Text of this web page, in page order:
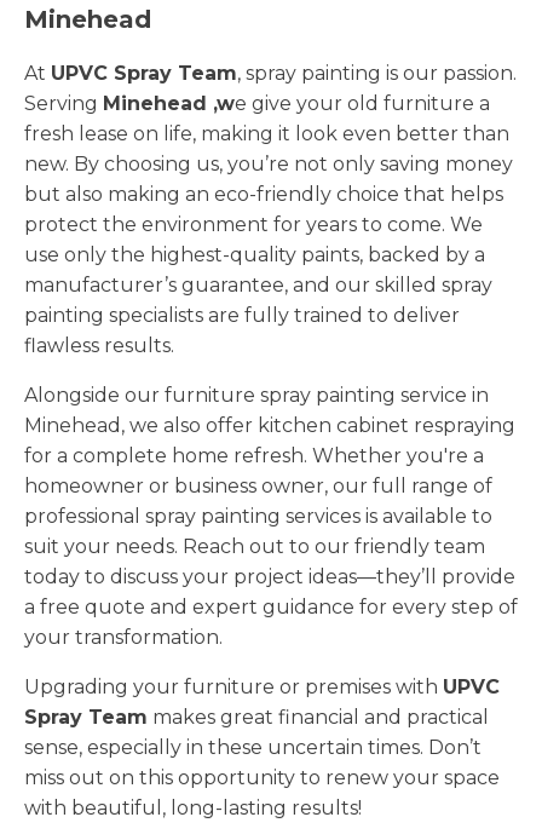
Minehead
At UPVC Spray Team, spray painting is our passion.
Serving Minehead ,we give your old furniture a
fresh lease on life, making it look even better than
new. By choosing us, you’re not only saving money
but also making an eco-friendly choice that helps
protect the environment for years to come. We
use only the highest-quality paints, backed by a
manufacturer’s guarantee, and our skilled spray
painting specialists are fully trained to deliver
flawless results.
Alongside our furniture spray painting service in
Minehead, we also offer kitchen cabinet respraying
for a complete home refresh. Whether you're a
homeowner or business owner, our full range of
professional spray painting services is available to
suit your needs. Reach out to our friendly team
today to discuss your project ideas—they’ll provide
a free quote and expert guidance for every step of
your transformation.
Upgrading your furniture or premises with UPVC
Spray Team makes great financial and practical
sense, especially in these uncertain times. Don’t
miss out on this opportunity to renew your space
with beautiful, long-lasting results!